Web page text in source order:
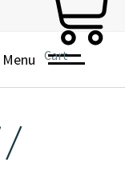
Cart
Menu
/